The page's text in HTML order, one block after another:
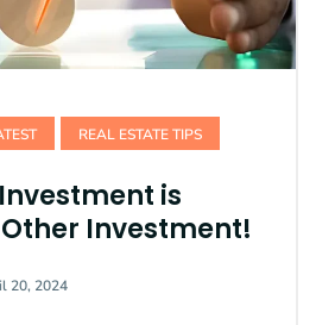
REAL ESTATE TIPS
is
Investment!
20, 2024